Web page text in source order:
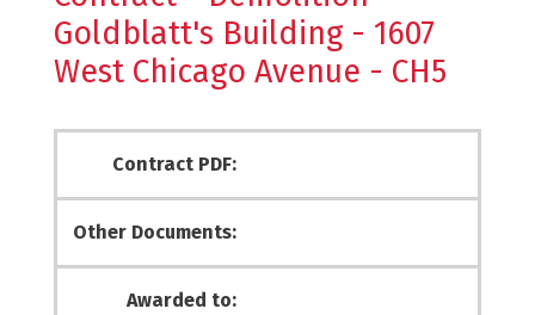
Goldblatt's Building - 1607
West Chicago Avenue - CH5
Contract PDF:
Other Documents:
Awarded to: